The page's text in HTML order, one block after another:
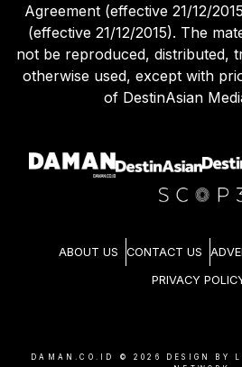
Agreement (effective 21/12/
(effective 21/12/2015). The
not be reproduced, distributed,
otherwise used, except with
of DestinAsian
ABOUT US CONTACT US
PRIVACY
DAMAN.CO.ID © 2026
DESIGN BY